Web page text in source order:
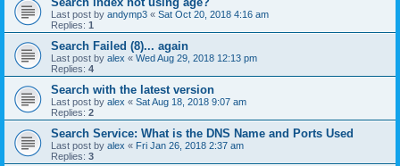
Last post by andymp3 « Sat Oct 20, 2018 4:16 am
Replies: 1
Search Failed (8)... again
Last post by alex « Wed Aug 29, 2018 12:13 pm
Replies: 4
Search with the latest version
Last post by alex « Sat Aug 18, 2018 9:07 am
Replies: 2
Search Service: What is the DNS Name and Ports Used
Last post by alex « Fri Jan 26, 2018 2:37 am
Replies: 3